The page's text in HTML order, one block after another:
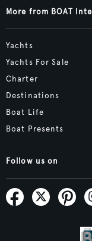
More from BOAT
Yachts
Yachts For Sale
Charter
Destinations
Boat Life
Boat Presents
Follow us on